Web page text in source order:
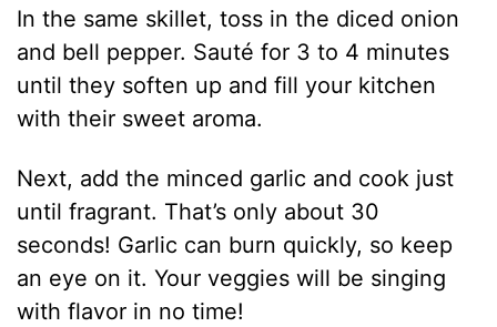
In the same skillet, toss in the diced onion
and bell pepper. Sauté for 3 to 4 minutes
until they soften up and fill your kitchen
with their sweet aroma.
Next, add the minced garlic and cook just
until fragrant. That’s only about 30
seconds! Garlic can burn quickly, so keep
an eye on it. Your veggies will be singing
with flavor in no time!